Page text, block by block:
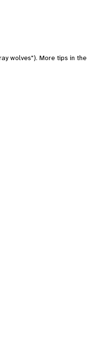
wolves"). More tips in the